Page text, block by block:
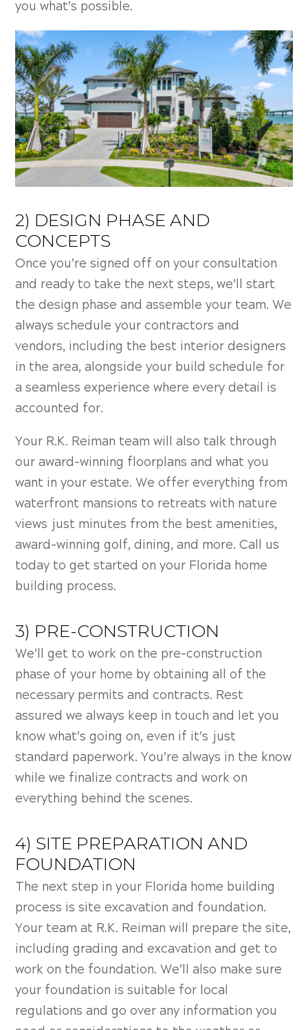
you what’s possible.
2) DESIGN PHASE AND
CONCEPTS
Once you’re signed off on your consultation
and ready to take the next steps, we’ll start
the design phase and assemble your team. We
always schedule your contractors and
vendors, including the best interior designers
in the area, alongside your build schedule for
a seamless experience where every detail is
accounted for.
Your R.K. Reiman team will also talk through
our award-winning floorplans and what you
want in your estate. We offer everything from
waterfront mansions to retreats with nature
views just minutes from the best amenities,
award-winning golf, dining, and more. Call us
today to get started on your Florida home
building process.
3) PRE-CONSTRUCTION
We’ll get to work on the pre-construction
phase of your home by obtaining all of the
necessary permits and contracts. Rest
assured we always keep in touch and let you
know what’s going on, even if it’s just
standard paperwork. You’re always in the know
while we finalize contracts and work on
everything behind the scenes.
4) SITE PREPARATION AND
FOUNDATION
The next step in your Florida home building
process is site excavation and foundation.
Your team at R.K. Reiman will prepare the site,
including grading and excavation and get to
work on the foundation. We’ll also make sure
your foundation is suitable for local
regulations and go over any information you